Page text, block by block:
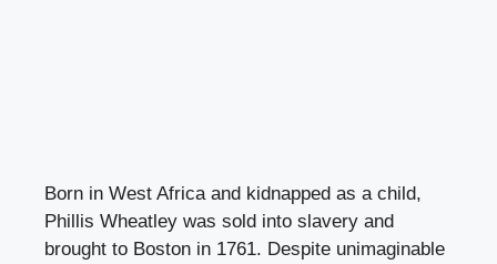
Born in West Africa and kidnapped as a child,
Phillis Wheatley was sold into slavery and
brought to Boston in 1761. Despite unimaginable